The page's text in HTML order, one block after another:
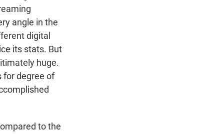
angle in the
digital
its stats. But
huge.
for degree of
to the